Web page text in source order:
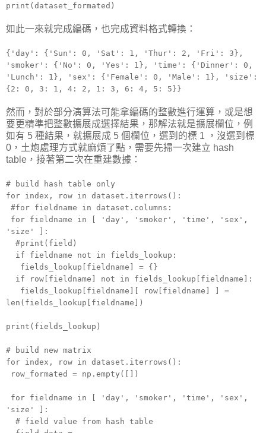
print(dataset_formated)
如此一來就完成編碼，也完成資料格式轉換：
{'day': {'Sun': 0, 'Sat': 1, 'Thur': 2, 'Fri': 3},
'smoker': {'No': 0, 'Yes': 1}, 'time': {'Dinner': 0,
'Lunch': 1}, 'sex': {'Female': 0, 'Male': 1}, 'size':
{2: 0, 3: 1, 4: 2, 1: 3, 6: 4, 5: 5}}
然而，對於部分演算法可能拿編碼的整數進行運算，或是想
要更精準把整數擴展成選擇結果，那解法就是擴展欄位，例
如有 5 種結果，就擴展成 5 個欄位，選到的標 1 ，沒選到標
0，土炮處理方式就麻煩了點，需要先掃一次建立 hash
table，接著第二次在重建數據：
# build hash table only
for index, row in dataset.iterrows():
#for fieldname in dataset.columns:
for fieldname in [ 'day', 'smoker', 'time', 'sex',
'size' ]:
#print(field)
if fieldname not in fields_lookup:
fields_lookup[fieldname] = {}
if row[fieldname] not in fields_lookup[fieldname]:
fields_lookup[fieldname][ row[fieldname] ] =
len(fields_lookup[fieldname])
print(fields_lookup)
# build new matrix
for index, row in dataset.iterrows():
row_formated = np.empty([])
for fieldname in [ 'day', 'smoker', 'time', 'sex',
'size' ]:
# field value from hash table